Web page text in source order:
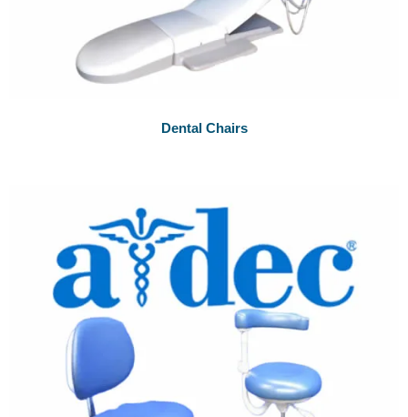
Dental Chairs